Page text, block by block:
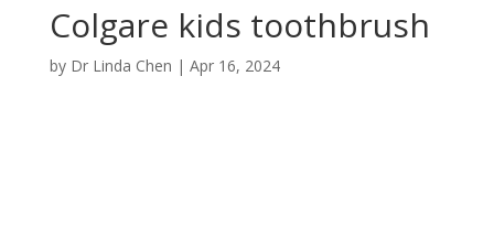
Colgare kids toothbrush
by Dr Linda Chen | Apr 16, 2024